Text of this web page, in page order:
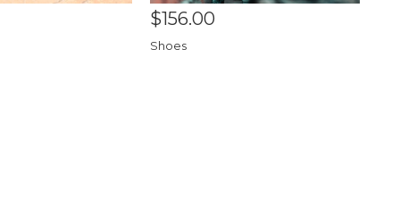
$156.00
Shoes